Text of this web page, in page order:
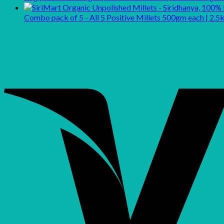
Combo pack of 5 - All 5 Positive Millets 500gm each |